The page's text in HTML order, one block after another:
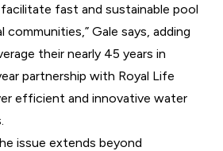
fast and sustainable pool
Gale says, adding
their nearly 45 years in
partnership with Royal Life
efficient and innovative water
issue extends beyond